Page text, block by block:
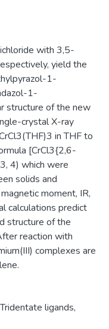
with 3,5-
yield the
1-
1-
structure of the new
crystal X-ray
in THF to
[CrCl3{2,6-
4) which were
solids and
moment, IR,
calculations predict
structure of the
reaction with
complexes are
Tridentate ligands,